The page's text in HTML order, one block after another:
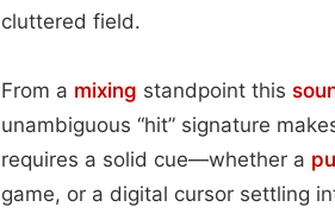
cluttered field.
From a mixing standpoint this
unambiguous “hit” signature
requires a solid cue—whether a
game, or a digital cursor settling